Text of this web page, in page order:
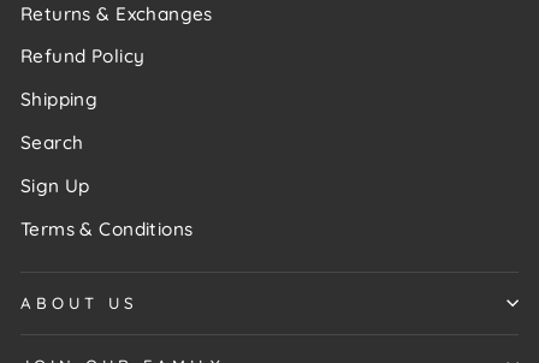
Returns & Exchanges
Refund Policy
Shipping
Search
Sign Up
Terms & Conditions
ABOUT US